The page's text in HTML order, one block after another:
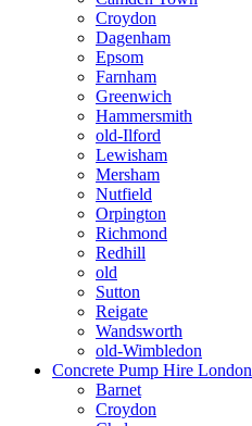
Croydon
Dagenham
Epsom
Farnham
Greenwich
Hammersmith
old-Ilford
Lewisham
Mersham
Nutfield
Orpington
Richmond
Redhill
old
Sutton
Reigate
Wandsworth
old-Wimbledon
Concrete Pump Hire London
Barnet
Croydon